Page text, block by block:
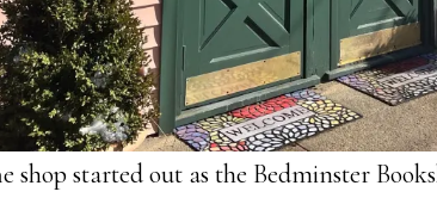
shop started out as the Bedminster